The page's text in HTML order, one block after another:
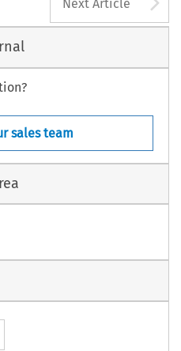
Next Article
sales team